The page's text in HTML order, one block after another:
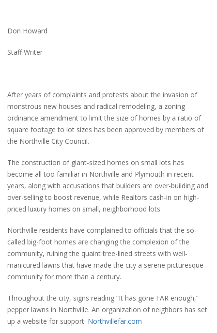
Don Howard
Staff Writer
After years of complaints and protests about the invasion of
monstrous new houses and radical remodeling, a zoning
ordinance amendment to limit the size of homes by a ratio of
square footage to lot sizes has been approved by members of
the Northville City Council.
The construction of giant-sized homes on small lots has
become all too familiar in Northville and Plymouth in recent
years, along with accusations that builders are over-building and
over-selling to boost revenue, while Realtors cash-in on high-
priced luxury homes on small, neighborhood lots.
Northville residents have complained to officials that the so-
called big-foot homes are changing the complexion of the
community, ruining the quaint tree-lined streets with well-
manicured lawns that have made the city a serene picturesque
community for more than a century.
Throughout the city, signs reading “It has gone FAR enough,”
pepper lawns in Northville. An organization of neighbors has set
up a website for support: Northvillefar.com